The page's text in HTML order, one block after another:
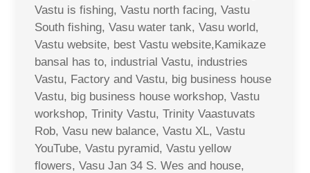
Vastu is fishing, Vastu north facing, Vastu
South fishing, Vasu water tank, Vasu world,
Vastu website, best Vastu website,Kamikaze
bansal has to, industrial Vastu, industries
Vastu, Factory and Vastu, big business house
Vastu, big business house workshop, Vastu
workshop, Trinity Vastu, Trinity Vaastuvats
Rob, Vasu new balance, Vastu XL, Vastu
YouTube, Vastu pyramid, Vastu yellow
flowers, Vasu Jan 34 S. Wes and house,